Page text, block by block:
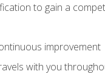
to gain a
improvement
with you